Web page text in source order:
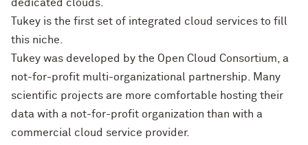
dedicated clouds.
Tukey is the first set of integrated cloud services to fill
this niche.
Tukey was developed by the Open Cloud Consortium, a
not-for-profit multi-organizational partnership. Many
scientific projects are more comfortable hosting their
data with a not-for-profit organization than with a
commercial cloud service provider.